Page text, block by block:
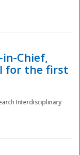
in-Chief,
for the first
Interdisciplinary